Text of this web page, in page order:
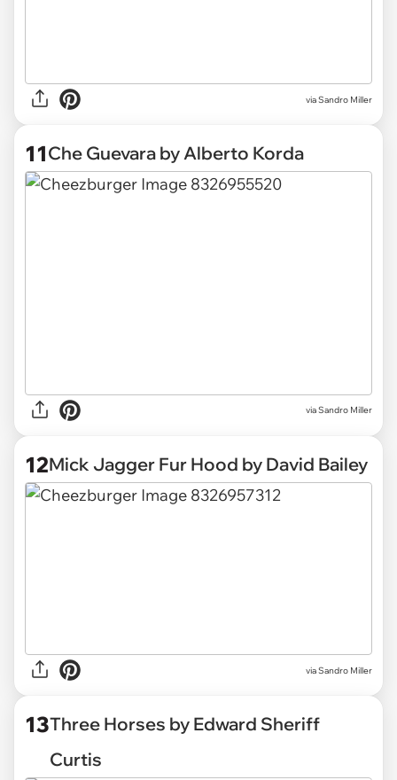
via Sandro Miller
11Che Guevara by Alberto Korda
via Sandro Miller
12Mick Jagger Fur Hood by David Bailey
via Sandro Miller
13Three Horses by Edward Sheriff
Curtis